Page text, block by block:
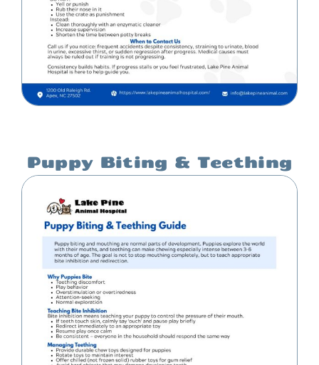
Puppy Biting & Teething